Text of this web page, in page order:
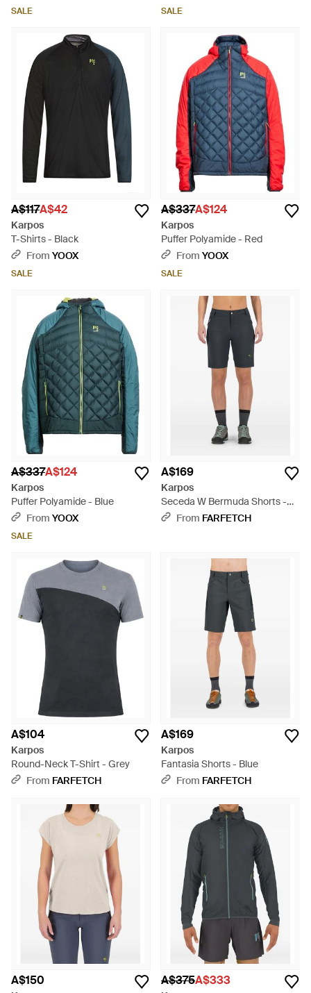
SALE SALE
A$117A$42
Karpos
T-Shirts - Black
From YOOX
SALE
A$337A$124
Karpos
Puffer Polyamide - Red
From YOOX
SALE
A$337A$124
Karpos
Puffer Polyamide - Blue
From YOOX
SALE
A$169
Karpos
Seceda W Bermuda Shorts -
BlueFrom FARFETCH
A$104
Karpos
Round-Neck T-Shirt - Grey
From FARFETCH
A$169
Karpos
Fantasia Shorts - Blue
From FARFETCH
A$150 A$375A$333